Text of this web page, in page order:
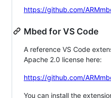
https://github.com/
Mbed for VS Code
A reference VS Code
Apache 2.0 license here:
https://github.com/
You can install the